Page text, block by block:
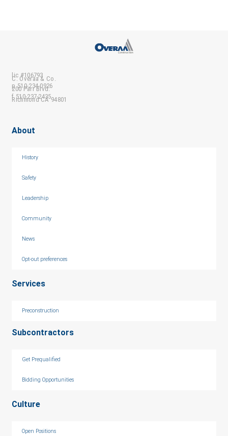
C. Overaa & Co.
200 Parr Blvd.
Richmond CA 94801
lic #106793
p 510-234-0926
f 510-237-2435
About
History
Safety
Leadership
Community
News
Opt-out preferences
Services
Preconstruction
Subcontractors
Get Prequalified
Bidding Opportunities
Culture
Open Positions